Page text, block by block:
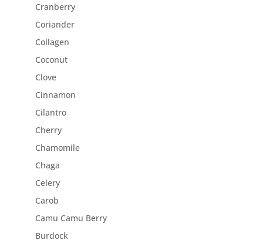
Cranberry
Coriander
Collagen
Coconut
Clove
Cinnamon
Cilantro
Cherry
Chamomile
Chaga
Celery
Carob
Camu Camu Berry
Burdock